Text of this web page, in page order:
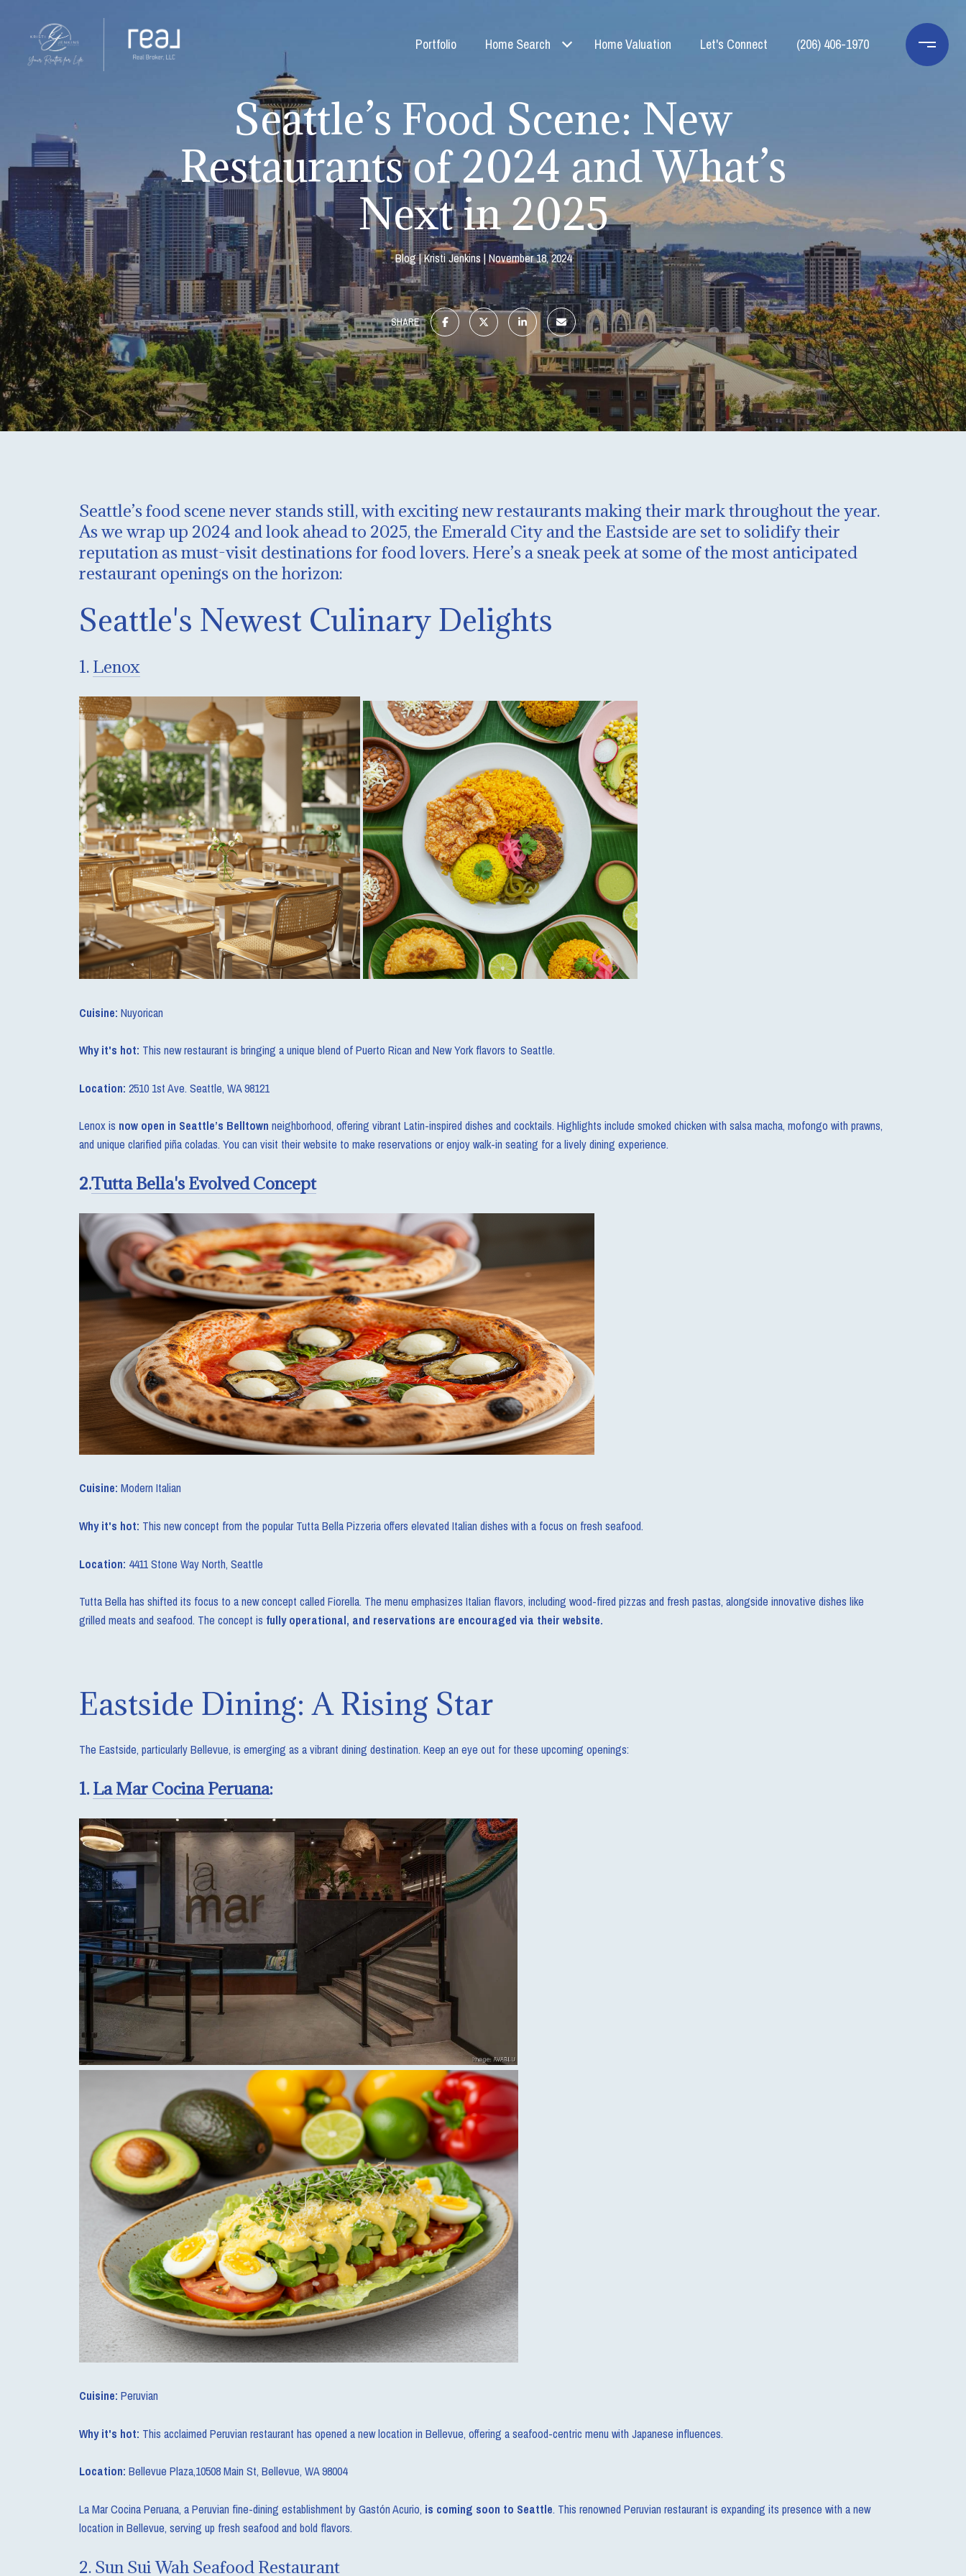
Portfolio Home Search Home Valuation Let's Connect (206) 406-1970
Seattle’s Food Scene: New
Restaurants of 2024 and What’s
Next in 2025
Blog Kristi Jenkins November 18, 2024
SHARE
Seattle’s food scene never stands still, with exciting new restaurants making their mark throughout the year.
As we wrap up 2024 and look ahead to 2025, the Emerald City and the Eastside are set to solidify their
reputation as must-visit destinations for food lovers. Here’s a sneak peek at some of the most anticipated
restaurant openings on the horizon:
Seattle's Newest Culinary Delights
1. Lenox
Cuisine: Nuyorican
Why it's hot: This new restaurant is bringing a unique blend of Puerto Rican and New York flavors to Seattle.
Location: 2510 1st Ave. Seattle, WA 98121
Lenox is now open in Seattle’s Belltown neighborhood, offering vibrant Latin-inspired dishes and cocktails. Highlights include smoked chicken with salsa macha, mofongo with prawns,
and unique clarified piña coladas. You can visit their website to make reservations or enjoy walk-in seating for a lively dining experience.
2.Tutta Bella's Evolved Concept
Cuisine: Modern Italian
Why it's hot: This new concept from the popular Tutta Bella Pizzeria offers elevated Italian dishes with a focus on fresh seafood.
Location: 4411 Stone Way North, Seattle
Tutta Bella has shifted its focus to a new concept called Fiorella. The menu emphasizes Italian flavors, including wood-fired pizzas and fresh pastas, alongside innovative dishes like
grilled meats and seafood. The concept is fully operational, and reservations are encouraged via their website.
Eastside Dining: A Rising Star
The Eastside, particularly Bellevue, is emerging as a vibrant dining destination. Keep an eye out for these upcoming openings:
1. La Mar Cocina Peruana:
Cuisine: Peruvian
Why it's hot: This acclaimed Peruvian restaurant has opened a new location in Bellevue, offering a seafood-centric menu with Japanese influences.
Location: Bellevue Plaza,10508 Main St, Bellevue, WA 98004
La Mar Cocina Peruana, a Peruvian fine-dining establishment by Gastón Acurio, is coming soon to Seattle. This renowned Peruvian restaurant is expanding its presence with a new
location in Bellevue, serving up fresh seafood and bold flavors.
2. Sun Sui Wah Seafood Restaurant